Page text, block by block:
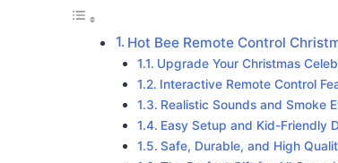
Hot Bee Remote Control
Upgrade Your Christmas
Interactive Remote Control
Realistic Sounds and Smoke
Easy Setup and Kid-Friendly
Safe, Durable, and High